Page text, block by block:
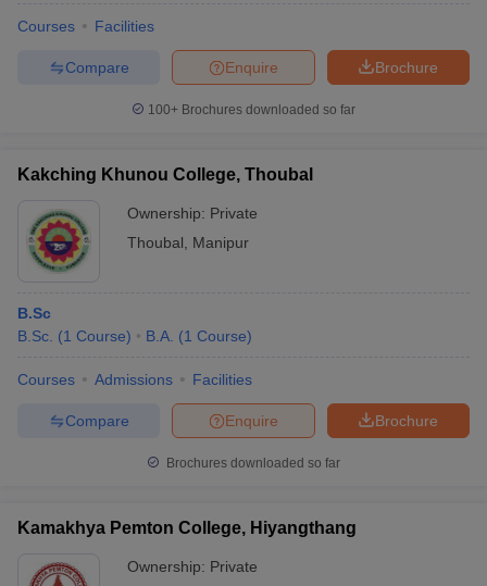
Courses Facilities
Brochure
Enquire
Compare
100+ Brochures downloaded so far
Kakching Khunou College, Thoubal
Ownership: Private
Thoubal
Manipur
B.Sc
B.Sc. (1 Course) B.A. (1 Course)
Courses Admissions Facilities
Brochure
Enquire
Compare
Brochures downloaded so far
Kamakhya Pemton College, Hiyangthang
Ownership: Private